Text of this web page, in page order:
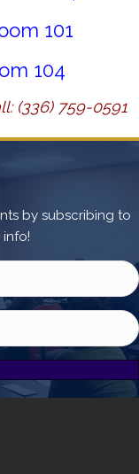
101
104
(336) 759-0591
by subscribing to